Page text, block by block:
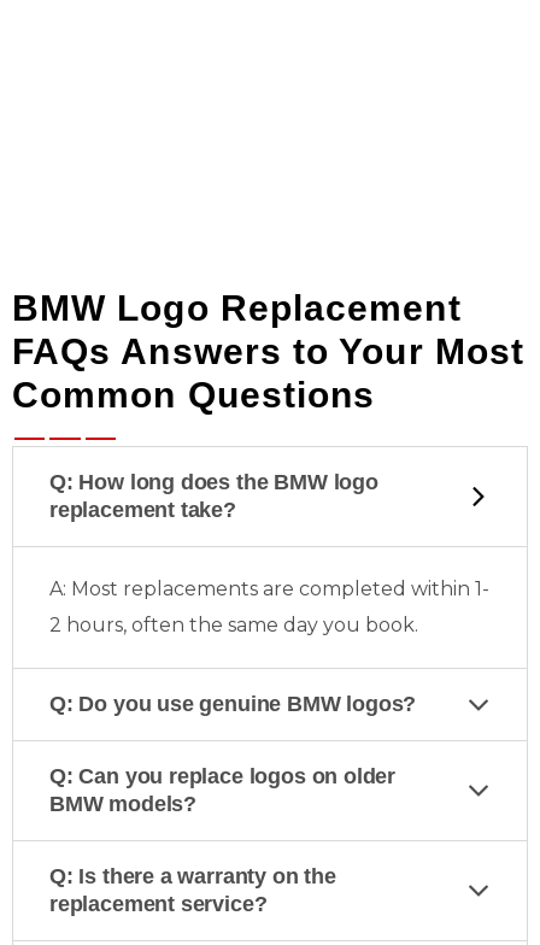
BMW Logo Replacement
FAQs Answers to Your Most
Common Questions
Q: How long does the BMW logo
replacement take?
A: Most replacements are completed within 1-
2 hours, often the same day you book.
Q: Do you use genuine BMW logos?
Q: Can you replace logos on older
BMW models?
Q: Is there a warranty on the
replacement service?